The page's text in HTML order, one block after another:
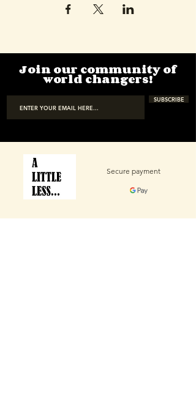
Join our community of
world changers!
SUBSCRIBE
Secure payment